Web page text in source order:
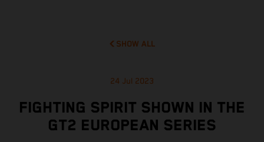
SHOW ALL
24 Jul 2023
FIGHTING SPIRIT SHOWN IN THE
GT2 EUROPEAN SERIES